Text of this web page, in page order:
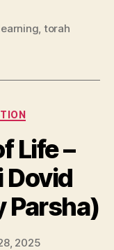
, torah
Life –
Dovid
Parsha)
2025